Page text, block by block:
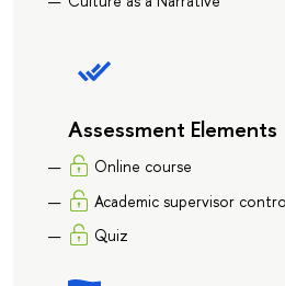
Assessment Elements
Online course
Academic supervisor
Quiz